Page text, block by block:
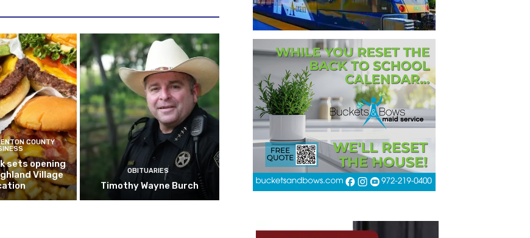
COUNTY
sets opening
Village
OBITUARIES
Timothy Wayne Burch